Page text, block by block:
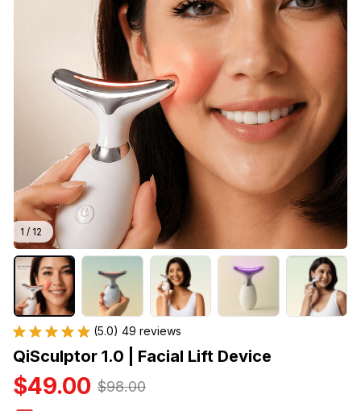
1 / 12
(5.0) 49 reviews
QiSculptor 1.0 | Facial Lift Device
$49.00 $98.00